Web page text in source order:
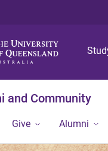
and Community
Give Alumni